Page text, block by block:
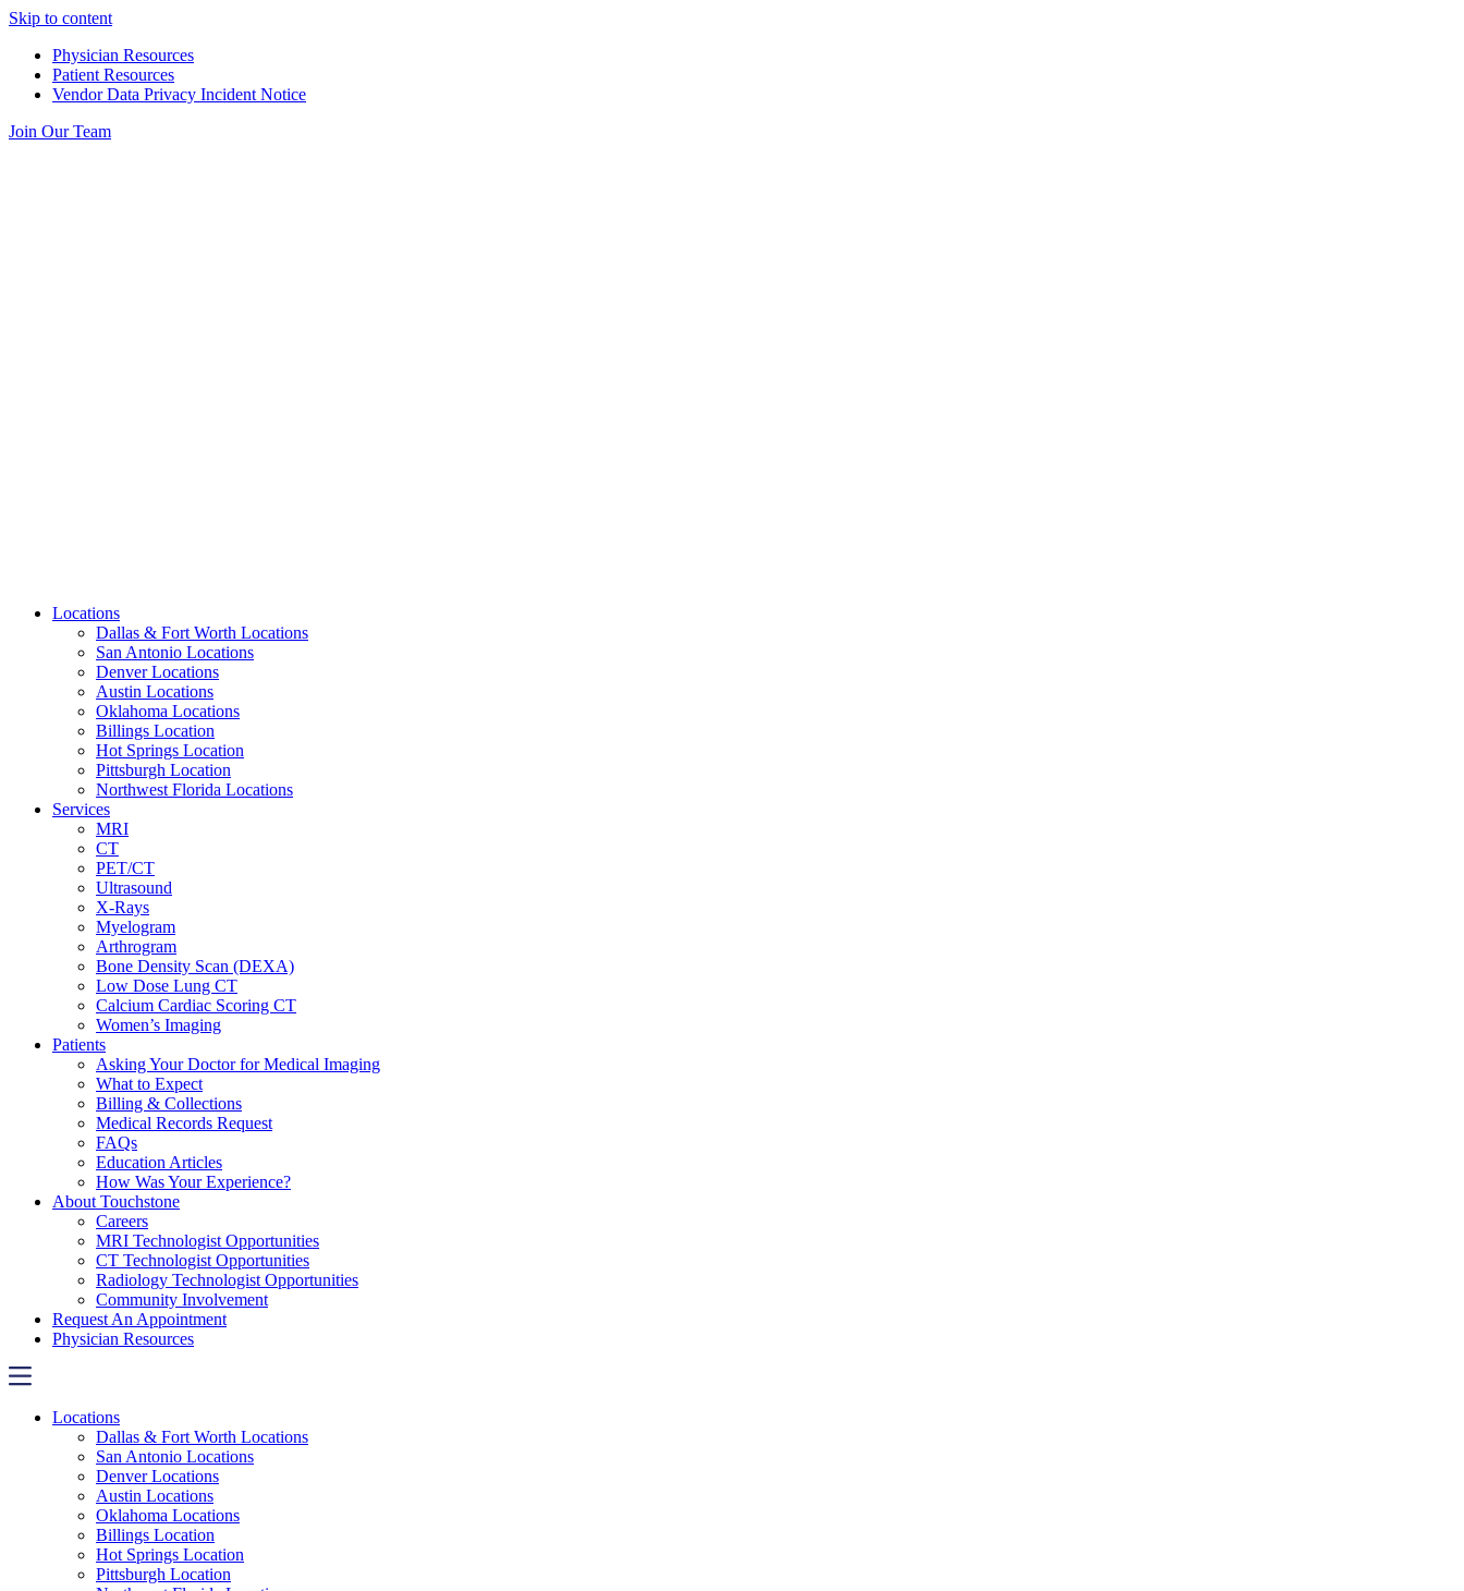
Skip to content
Physician Resources
Patient Resources
Vendor Data Privacy Incident Notice
Join Our Team
Locations
Dallas & Fort Worth Locations
San Antonio Locations
Denver Locations
Austin Locations
Oklahoma Locations
Billings Location
Hot Springs Location
Pittsburgh Location
Northwest Florida Locations
Services
MRI
CT
PET/CT
Ultrasound
X-Rays
Myelogram
Arthrogram
Bone Density Scan (DEXA)
Low Dose Lung CT
Calcium Cardiac Scoring CT
Women’s Imaging
Patients
Asking Your Doctor for Medical Imaging
What to Expect
Billing & Collections
Medical Records Request
FAQs
Education Articles
How Was Your Experience?
About Touchstone
Careers
MRI Technologist Opportunities
CT Technologist Opportunities
Radiology Technologist Opportunities
Community Involvement
Request An Appointment
Physician Resources
Locations
Dallas & Fort Worth Locations
San Antonio Locations
Denver Locations
Austin Locations
Oklahoma Locations
Billings Location
Hot Springs Location
Pittsburgh Location